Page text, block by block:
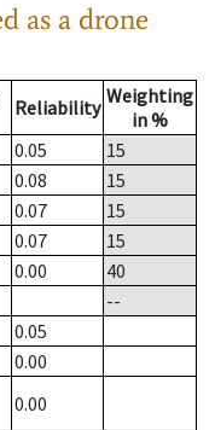
as a drone
Reliability Weighting
in %
0.05
15
0.08
15
0.07
15
0.07
15
0.00
40
--
0.05
0.00
0.00